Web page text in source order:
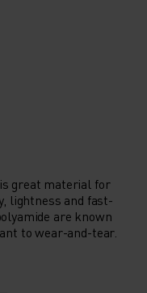
great material for
lightness and fast-
are known
to wear-and-tear.